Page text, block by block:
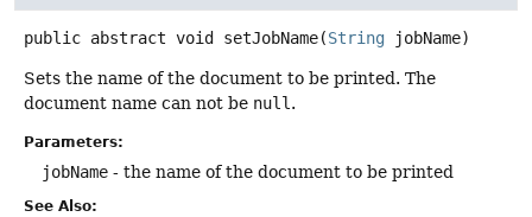
public abstract void setJobName(String jobName)
Sets the name of the document to be printed. The
document name can not be null .
Parameters:
jobName - the name of the document to be printed
See Also: